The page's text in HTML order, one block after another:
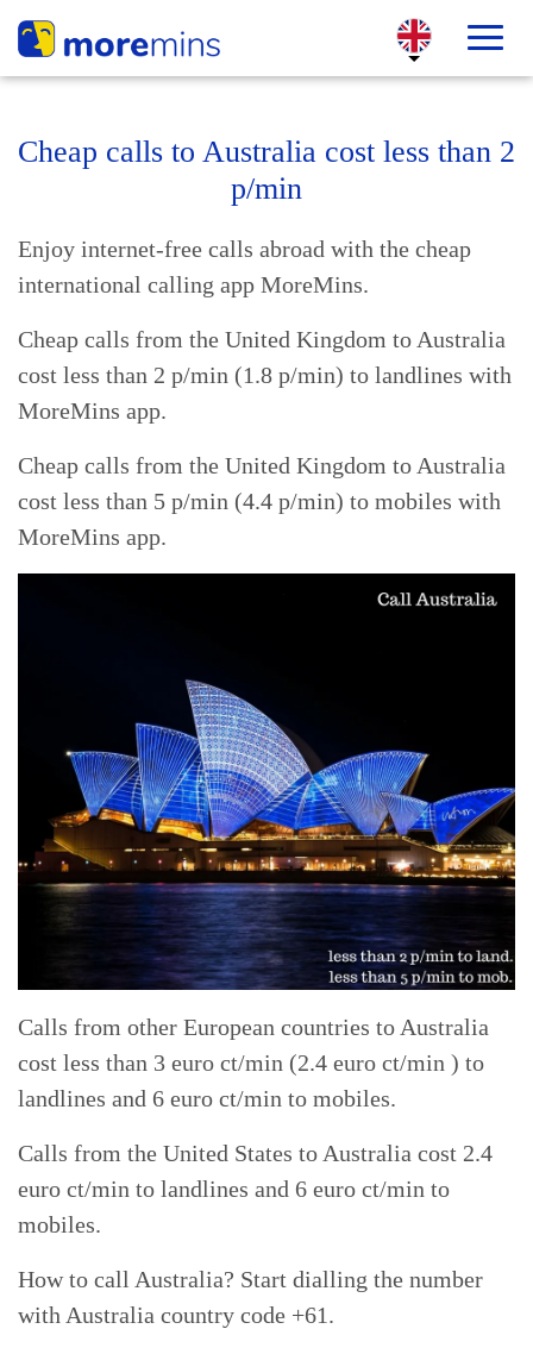
Cheap calls to Australia cost less than 2
p/min
Enjoy internet-free calls abroad with the cheap
international calling app MoreMins.
Cheap calls from the United Kingdom to Australia
cost less than 2 p/min (1.8 p/min) to landlines with
MoreMins app.
Cheap calls from the United Kingdom to Australia
cost less than 5 p/min (4.4 p/min) to mobiles with
MoreMins app.
Calls from other European countries to Australia
cost less than 3 euro ct/min (2.4 euro ct/min ) to
landlines and 6 euro ct/min to mobiles.
Calls from the United States to Australia cost 2.4
euro ct/min to landlines and 6 euro ct/min to
mobiles.
How to call Australia? Start dialling the number
with Australia country code +61.